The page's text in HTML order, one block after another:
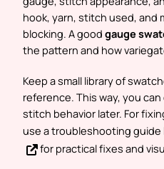
hook, yarn, stitch used, and
blocking. A good gauge
the pattern and how
Keep a small library of
reference. This way, you
stitch behavior later. For
use a troubleshooting guide
for practical fixes and